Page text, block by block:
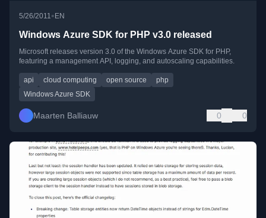
5/26/2011 •EN
Windows Azure SDK for PHP v3.0 released
Microsoft releases version 3.0 of the Windows Azure SDK for PHP,
featuring a management API, logging, and autoscaling capabilities.
api cloud computing open source
php
Windows Azure SDK
Maarten Balliauw 0 0